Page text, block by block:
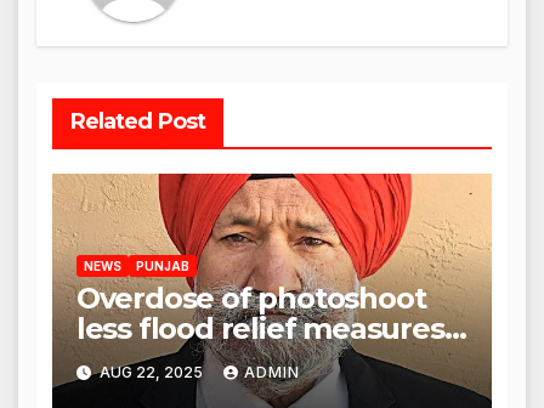
Related Post
NEWS PUNJAB
Overdose of photoshoot
less flood relief measures:
Satnam Singh Chahal tells
CM Mann
AUG 22, 2025 ADMIN